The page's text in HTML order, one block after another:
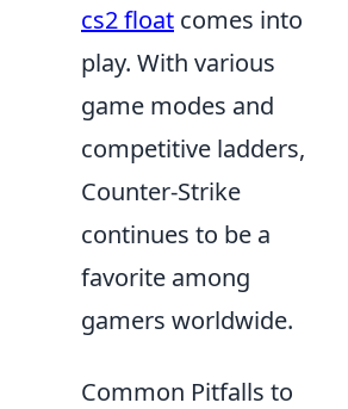
cs2 float comes into
play. With various
game modes and
competitive ladders,
Counter-Strike
continues to be a
favorite among
gamers worldwide.
Common Pitfalls to